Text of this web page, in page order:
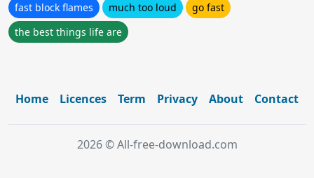
fast block flames
much too loud
go fast
the best things life are
Home Licences Term Privacy About Contact
2026 © All-free-download.com